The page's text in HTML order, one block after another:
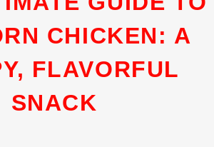
CHICKEN: A
FLAVORFUL
SNACK